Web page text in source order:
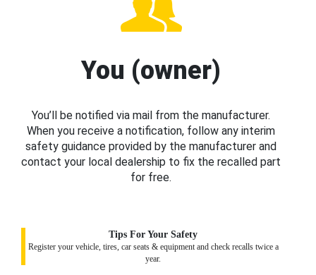
You (owner)
You’ll be notified via mail from the manufacturer.
When you receive a notification, follow any interim
safety guidance provided by the manufacturer and
contact your local dealership to fix the recalled part
for free.
Tips For Your Safety
Register your vehicle, tires, car seats & equipment and check recalls twice a
year.